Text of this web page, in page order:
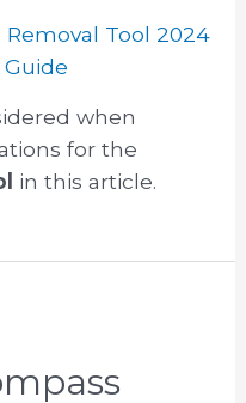
when
for the
in this article.